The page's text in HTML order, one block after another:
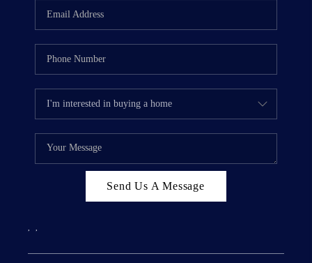
Send Us A Message
, ,